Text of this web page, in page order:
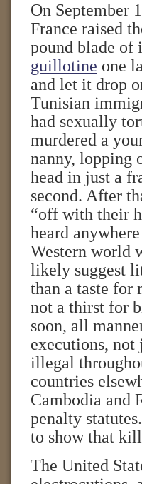
On September
France raised
pound blade of
guillotine one
and let it drop
Tunisian
had sexually
murdered a
nanny, lopping
head in just a
second. After
“off with their
heard
Western world
likely suggest
than a taste for
not a thirst for
soon, all
executions, not
illegal
countries
Cambodia and
penalty
to show that
The United